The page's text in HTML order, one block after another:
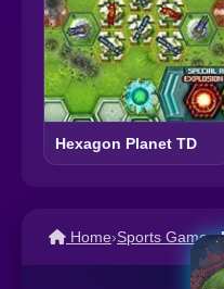
Hexagon Planet TD
Home›Sports Games›